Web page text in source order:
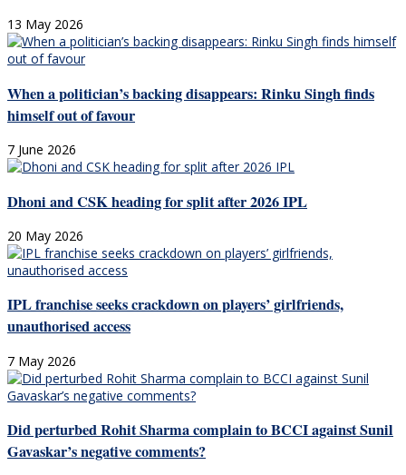
13 May 2026
When a politician’s backing disappears: Rinku Singh finds
himself out of favour
7 June 2026
Dhoni and CSK heading for split after 2026 IPL
20 May 2026
IPL franchise seeks crackdown on players’ girlfriends,
unauthorised access
7 May 2026
Did perturbed Rohit Sharma complain to BCCI against Sunil
Gavaskar’s negative comments?